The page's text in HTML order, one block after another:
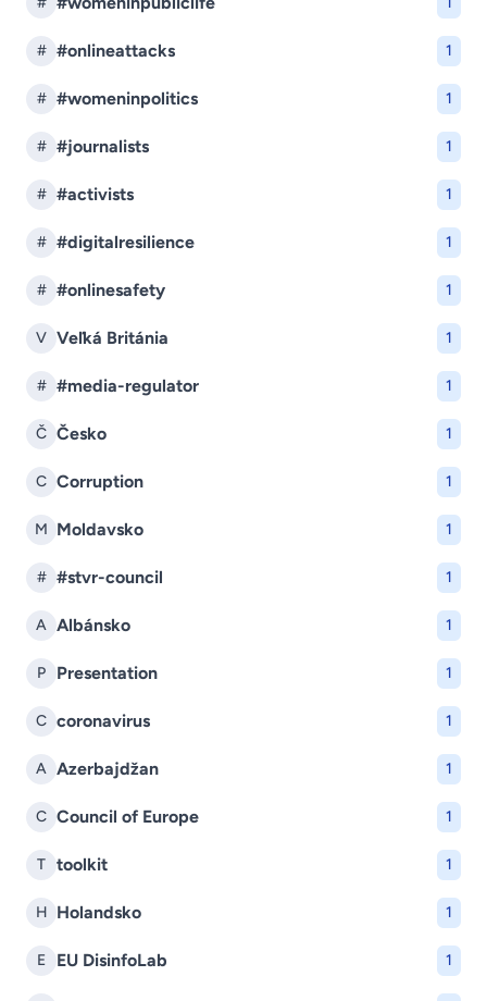
# #onlineattacks 1
# #womeninpolitics 1
# #journalists 1
# #activists 1
# #digitalresilience 1
# #onlinesafety 1
V Veľká Británia 1
# #media-regulator 1
Č Česko 1
C Corruption 1
M Moldavsko 1
# #stvr-council 1
A Albánsko 1
P Presentation 1
C coronavirus 1
A Azerbajdžan 1
C Council of Europe 1
T toolkit 1
H Holandsko 1
E EU DisinfoLab 1